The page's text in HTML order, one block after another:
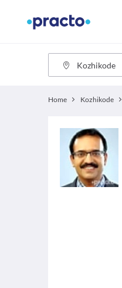
Home Kozhikode